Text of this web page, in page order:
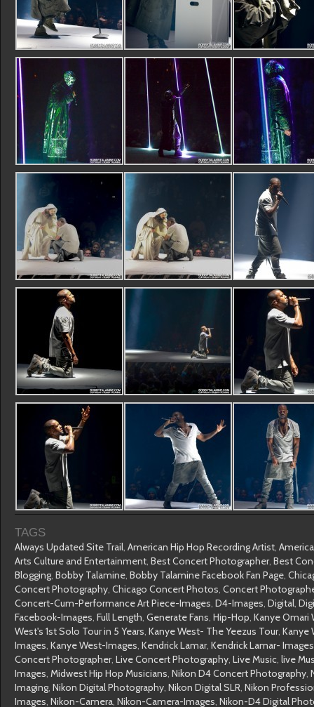
TAGS
Always Updated Site Trail, American Hip Hop Recording Artist,
Arts Culture and Entertainment, Best Concert Photographer, Best
Blogging, Bobby Talamine, Bobby Talamine Facebook Fan Page,
Concert Photography, Chicago Concert Photos, Concert
Concert-Cum-Performance Art Piece-Images, D4-Images, Digital,
Facebook-Images, Full Length, Generate Fans, Hip-Hop, Kanye Omari
West's 1st Solo Tour in 5 Years, Kanye West- The Yeezus Tour, Kanye
Images, Kanye West-Images, Kendrick Lamar, Kendrick Lamar- Images
Concert Photographer, Live Concert Photography, Live Music, live
Images, Midwest Hip Hop Musicians, Nikon D4 Concert Photography,
Imaging, Nikon Digital Photography, Nikon Digital SLR, Nikon
Images, Nikon-Camera, Nikon-Camera-Images, Nikon-D4 Digital